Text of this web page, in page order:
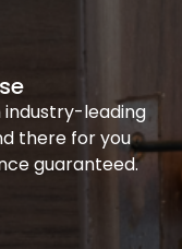
industry-leading
there for you
guaranteed.